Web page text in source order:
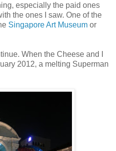
especially the paid ones
the ones I saw. One of the
Singapore Art Museum or
When the Cheese and I
2012, a melting Superman